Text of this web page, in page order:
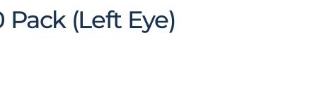
Pack (Left Eye)